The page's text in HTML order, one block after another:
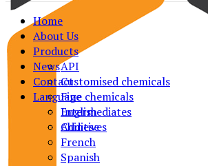
Home
About Us
Products
API
Customised chemicals
Fine chemicals
Intermediates
Additives
News
Contact
Language
English
Chinese
French
Spanish